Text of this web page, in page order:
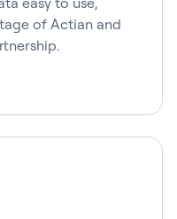
of Actian and